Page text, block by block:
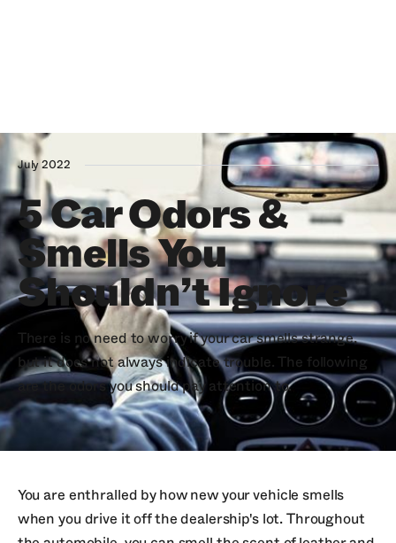
5 Car Odors &
Smells You
Shouldn’t Ignore
July 2022
There is no need to worry if your car smells strange,
but it does not always indicate trouble. The following
are the odors you should pay attention to.
You are enthralled by how new your vehicle smells
when you drive it off the dealership's lot. Throughout